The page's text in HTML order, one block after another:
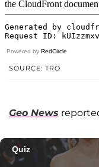
Powered by RedCircle
SOURCE: TRO
Geo News